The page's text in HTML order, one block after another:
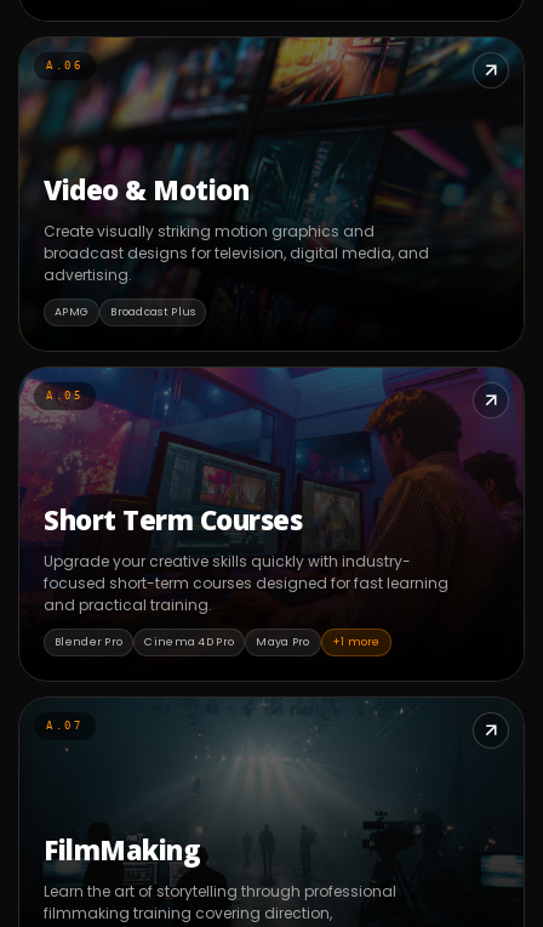
A.06
Video & Motion
Create visually striking motion graphics and
broadcast designs for television, digital media, and
advertising.
APMG Broadcast Plus
A.05
Short Term Courses
Upgrade your creative skills quickly with industry-
focused short-term courses designed for fast learning
and practical training.
Blender Pro Cinema 4D Pro Maya Pro +1 more
A.07
FilmMaking
Learn the art of storytelling through professional
filmmaking training covering direction,